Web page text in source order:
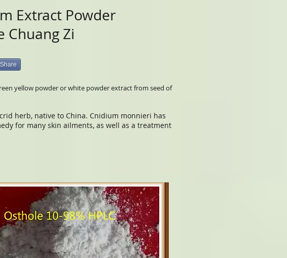
Extract Powder
Chuang Zi
Share
yellow powder or white powder extract from seed of
herb, native to China. Cnidium monnieri has
for many skin ailments, as well as a treatment